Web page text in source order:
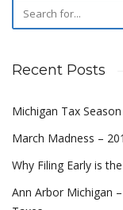
Recent Posts
Michigan Tax
March Madness –
Why Filing Early is
Ann Arbor Michigan